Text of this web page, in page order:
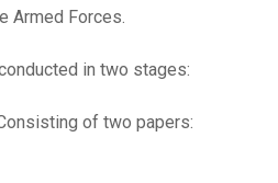
Armed Forces.
in two stages:
of two papers: